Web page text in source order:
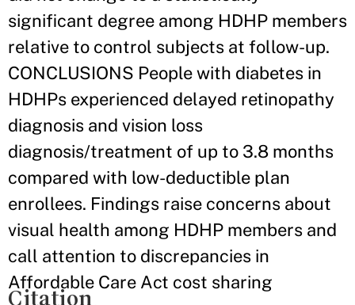
significant degree among HDHP members
relative to control subjects at follow-up.
CONCLUSIONS People with diabetes in
HDHPs experienced delayed retinopathy
diagnosis and vision loss
diagnosis/treatment of up to 3.8 months
compared with low-deductible plan
enrollees. Findings raise concerns about
visual health among HDHP members and
call attention to discrepancies in
Affordable Care Act cost sharing
Citation